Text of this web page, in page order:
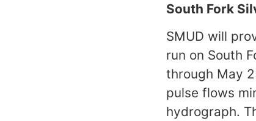
South Fork
SMUD will
run on South
through May
pulse flows
hydrograph.